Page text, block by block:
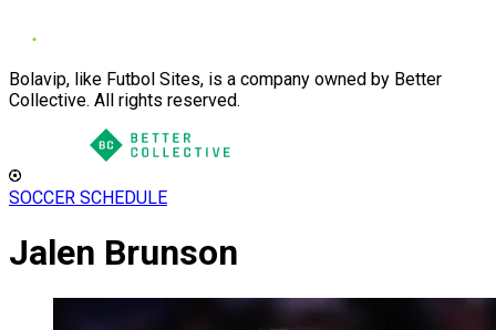
Bolavip, like Futbol Sites, is a company owned by Better
Collective. All rights reserved.
SOCCER SCHEDULE
Jalen Brunson